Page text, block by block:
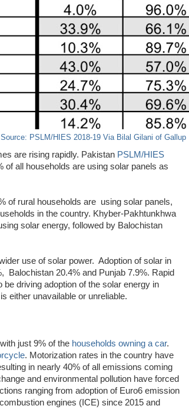
PSLM/HIES 2018-19 Via Bilal Gilani of Gallup
are rising rapidly. Pakistan PSLM/HIES
of all households are using solar panels as
of rural households are using solar panels,
in the country. Khyber-Pakhtunkhwa
solar energy, followed by Balochistan
use of solar power. Adoption of solar in
Balochistan 20.4% and Punjab 7.9%. Rapid
driving adoption of the solar energy in
either unavailable or unreliable.
just 9% of the households owning a car.
. Motorization rates in the country have
in nearly 40% of all emissions coming
and environmental pollution have forced
ranging from adoption of Euro6 emission
engines (ICE) since 2015 and